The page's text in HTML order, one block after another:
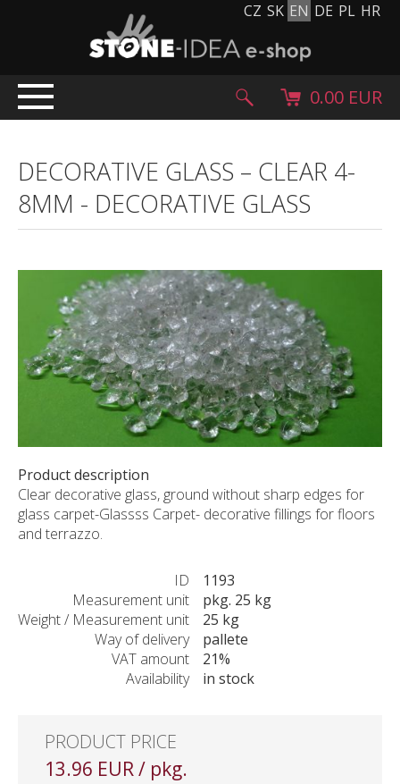
CZ SK EN DE PL HR
PRODUCTS
Stone carpet
Paving slabs and paving tiles
Supplementary products
Stone products
Stone blocks
Creative Floor
CUSTOM-MADE PRODUCTS
ABOUT US
NEWS
SHOWROOM
CONTACT
0.00 EUR
DECORATIVE GLASS – CLEAR 4-
8MM - DECORATIVE GLASS
Product description
Clear decorative glass, ground without sharp edges for
glass carpet-Glassss Carpet- decorative fillings for floors
and terrazzo.
ID
1193
Measurement unit
pkg. 25 kg
Weight / Measurement unit
25 kg
Way of delivery
pallete
VAT amount
21%
Availability
in stock
PRODUCT PRICE
13.96 EUR / pkg.